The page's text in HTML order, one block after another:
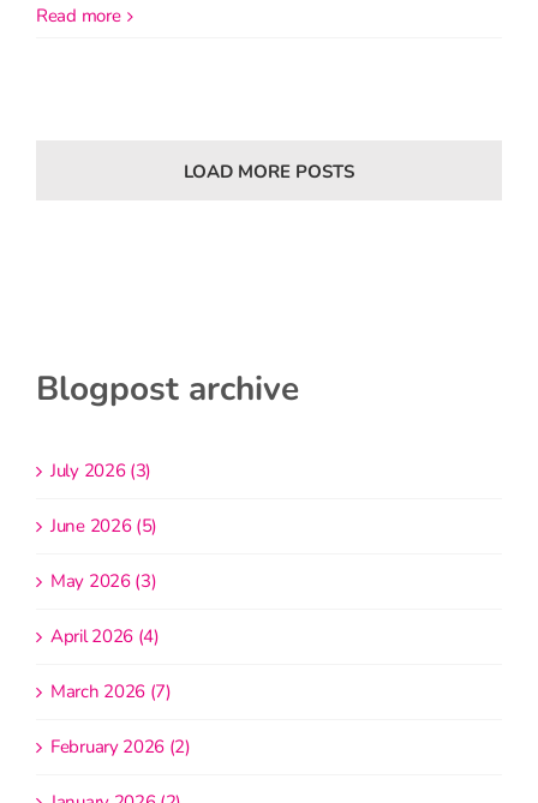
read more
LOAD MORE POSTS
Blogpost archive
July 2026 (3)
June 2026 (5)
May 2026 (3)
April 2026 (4)
March 2026 (7)
February 2026 (2)